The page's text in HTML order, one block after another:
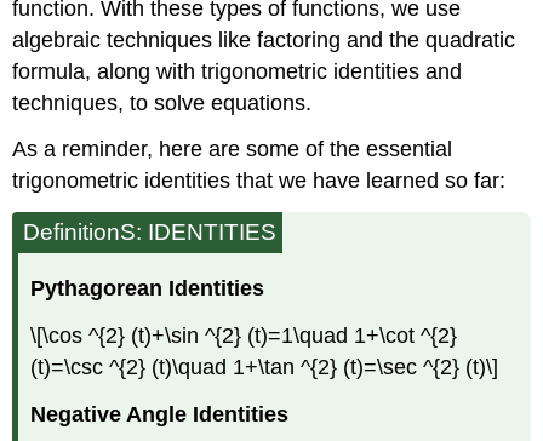
function. With these types of functions, we use
algebraic techniques like factoring and the quadratic
formula, along with trigonometric identities and
techniques, to solve equations.
As a reminder, here are some of the essential
trigonometric identities that we have learned so far:
DefinitionS: IDENTITIES
Pythagorean Identities
\[\cos ^{2} (t)+\sin ^{2} (t)=1\quad 1+\cot ^{2}
(t)=\csc ^{2} (t)\quad 1+\tan ^{2} (t)=\sec ^{2} (t)\]
Negative Angle Identities